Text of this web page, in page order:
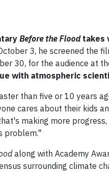
Before the Floodtakes
3, he screened the
30, for the audience at
with atmospheric
than five or 10 years
cares about their kids
making more
problem."
along with Academy
surrounding climate